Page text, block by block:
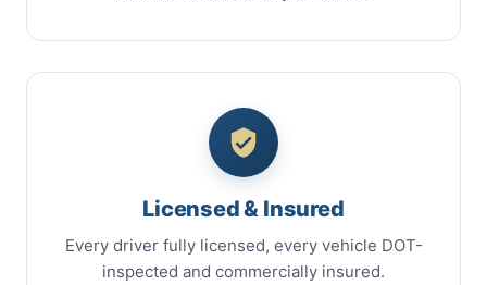
Licensed & Insured
Every driver fully licensed, every vehicle DOT-
inspected and commercially insured.